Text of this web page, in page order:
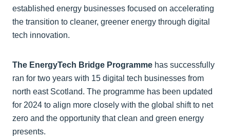
established energy businesses focused on accelerating
the transition to cleaner, greener energy through digital
tech innovation.
The EnergyTech Bridge Programme has successfully
ran for two years with 15 digital tech businesses from
north east Scotland. The programme has been updated
for 2024 to align more closely with the global shift to net
zero and the opportunity that clean and green energy
presents.